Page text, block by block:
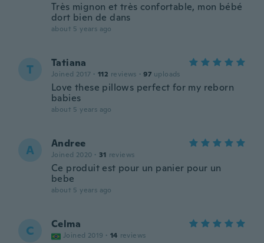
Très mignon et très confortable, mon bébé
dort bien de dans
about 5 years ago
T Tatiana
Joined 2017 · 112 reviews · 97 uploads
Love these pillows perfect for my reborn
babies
about 5 years ago
A Andree
Joined 2020 · 31 reviews
Ce produit est pour un panier pour un
bebe
about 5 years ago
C Celma
Joined 2019 · 14 reviews